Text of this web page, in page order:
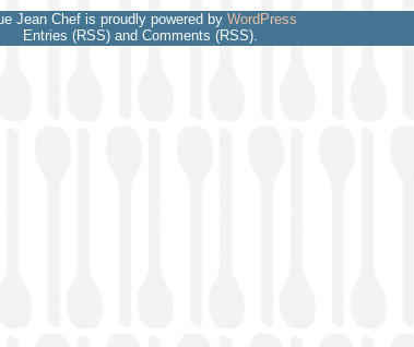
Jean Chef is proudly powered by WordPress
Entries (RSS) and Comments (RSS).